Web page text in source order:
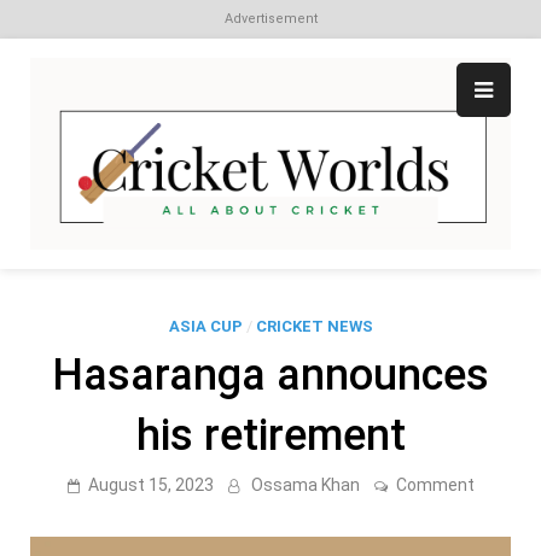
Advertisement
content
ASIA CUP / CRICKET NEWS
Hasaranga announces
his retirement
August 15, 2023 Ossama Khan Comment
his